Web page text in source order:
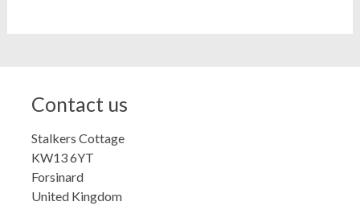
Contact us
Stalkers Cottage
KW13 6YT
Forsinard
United Kingdom